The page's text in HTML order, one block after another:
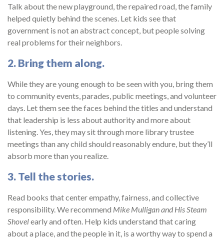
Talk about the new playground, the repaired road, the family
helped quietly behind the scenes. Let kids see that
government is not an abstract concept, but people solving
real problems for their neighbors.
2. Bring them along.
While they are young enough to be seen with you, bring them
to community events, parades, public meetings, and volunteer
days. Let them see the faces behind the titles and understand
that leadership is less about authority and more about
listening. Yes, they may sit through more library trustee
meetings than any child should reasonably endure, but they’ll
absorb more than you realize.
3. Tell the stories.
Read books that center empathy, fairness, and collective
responsibility. We recommend Mike Mulligan and His Steam
Shovelearly and often. Help kids understand that caring
about a place, and the people in it, is a worthy way to spend a